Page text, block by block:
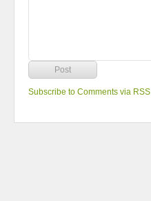
Subscribe to Comments via RSS